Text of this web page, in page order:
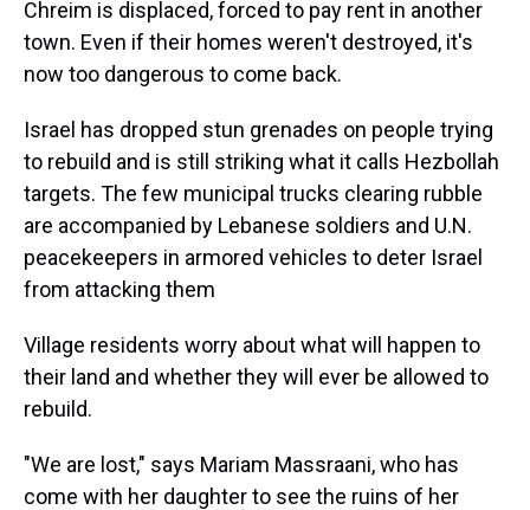
Chreim is displaced, forced to pay rent in another
town. Even if their homes weren't destroyed, it's
now too dangerous to come back.
Israel has dropped stun grenades on people trying
to rebuild and is still striking what it calls Hezbollah
targets. The few municipal trucks clearing rubble
are accompanied by Lebanese soldiers and U.N.
peacekeepers in armored vehicles to deter Israel
from attacking them
Village residents worry about what will happen to
their land and whether they will ever be allowed to
rebuild.
"We are lost," says Mariam Massraani, who has
come with her daughter to see the ruins of her